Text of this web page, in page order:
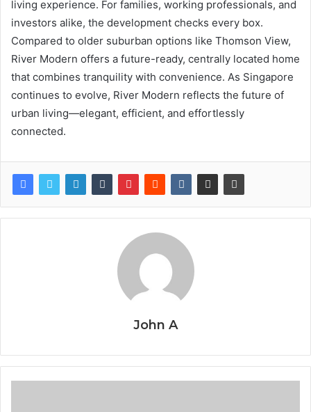
living experience. For families, working professionals, and
investors alike, the development checks every box.
Compared to older suburban options like Thomson View,
River Modern offers a future-ready, centrally located home
that combines tranquility with convenience. As Singapore
continues to evolve, River Modern reflects the future of
urban living—elegant, efficient, and effortlessly
connected.
John A